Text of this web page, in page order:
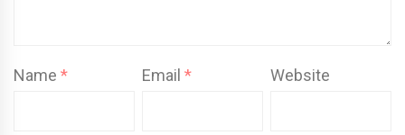
Name * Email* Website